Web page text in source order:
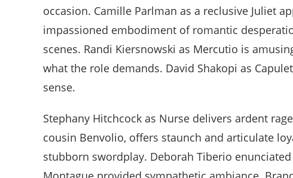
occasion. Camille Parlman as a reclusive Juliet
impassioned embodiment of romantic
scenes. Randi Kiersnowski as Mercutio is
what the role demands. David Shakopi as
sense.
Stephany Hitchcock as Nurse delivers ardent
cousin Benvolio, offers staunch and articulate
stubborn swordplay. Deborah Tiberio